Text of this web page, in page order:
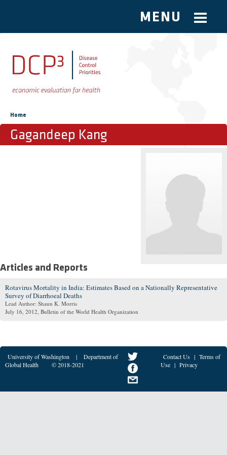
Skip to main content
MENU
You are here
Home
Gagandeep Kang
Articles and Reports
Rotavirus Mortality in India: Estimates Based on a Nationally Representative
Survey of Diarrhoeal Deaths
Lead Author: Shaun K. Morris
July 16, 2012, Bulletin of the World Health Organization
University of Washington |
Department of
Global Health
© 2018-2021
Contact Us | Terms of
Use | Privacy